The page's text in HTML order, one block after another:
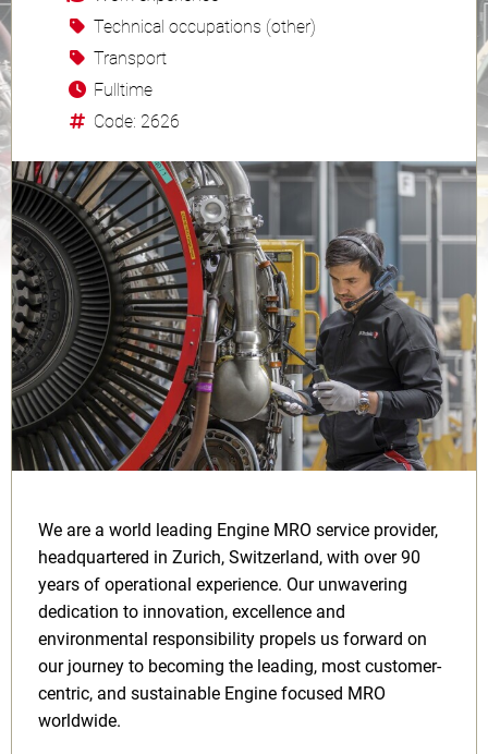
Technical occupations (other)
Transport
Fulltime
Code: 2626
We are a world leading Engine MRO service provider,
headquartered in Zurich, Switzerland, with over 90
years of operational experience. Our unwavering
dedication to innovation, excellence and
environmental responsibility propels us forward on
our journey to becoming the leading, most customer-
centric, and sustainable Engine focused MRO
worldwide.